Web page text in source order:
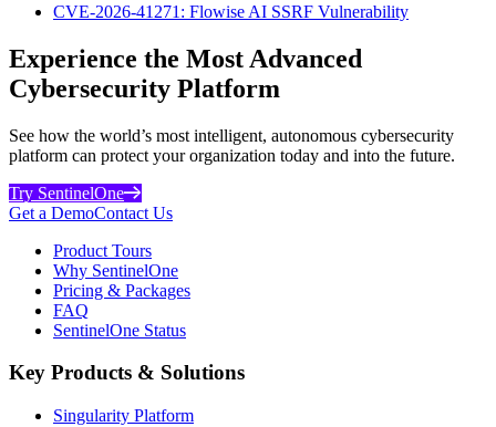
CVE-2026-41271: Flowise AI SSRF Vulnerability
Experience the Most Advanced
Cybersecurity Platform
See how the world’s most intelligent, autonomous cybersecurity
platform can protect your organization today and into the future.
Try SentinelOne
Get a DemoContact Us
Product Tours
Why SentinelOne
Pricing & Packages
FAQ
SentinelOne Status
Key Products & Solutions
Singularity Platform